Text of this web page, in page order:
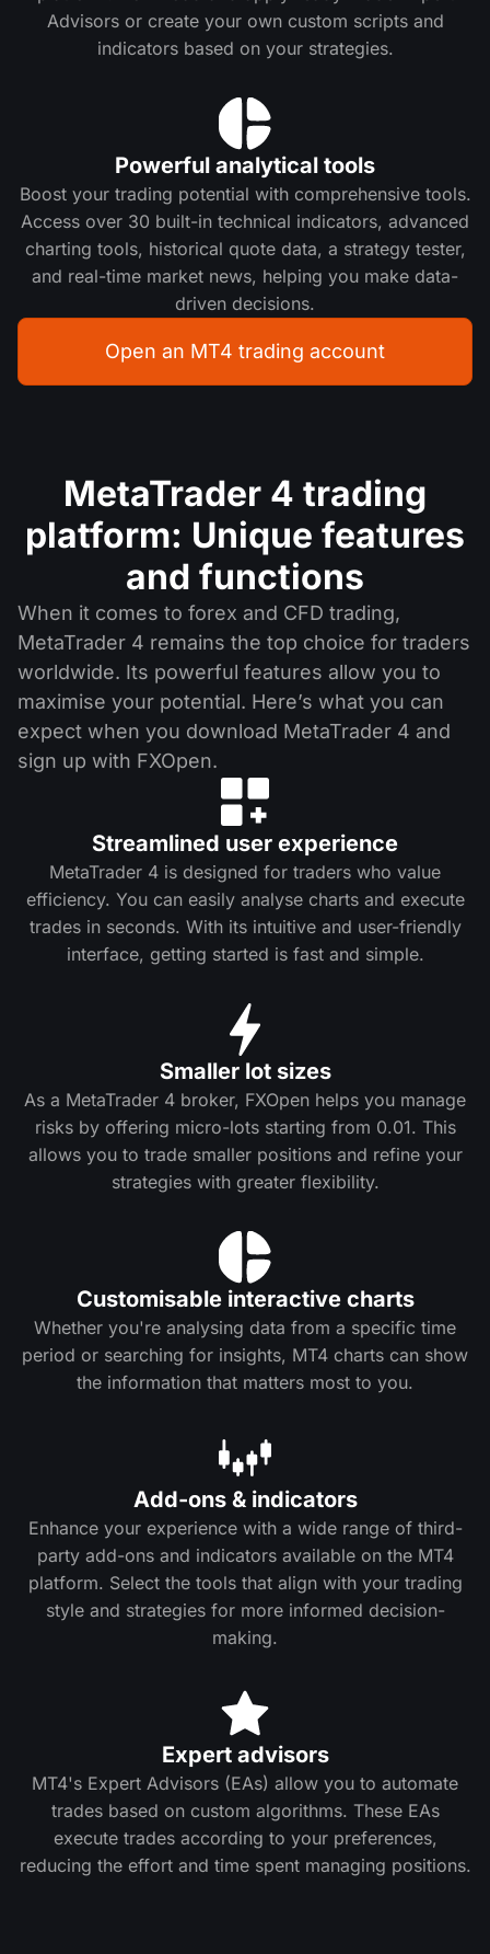
Advisors or create your own custom scripts and
indicators based on your strategies.
Powerful analytical tools
Boost your trading potential with comprehensive tools.
Access over 30 built-in technical indicators, advanced
charting tools, historical quote data, a strategy tester,
and real-time market news, helping you make data-
driven decisions.
Open an MT4 trading account
MetaTrader 4 trading
platform: Unique features
and functions
When it comes to forex and CFD trading,
MetaTrader 4 remains the top choice for traders
worldwide. Its powerful features allow you to
maximise your potential. Here’s what you can
expect when you download MetaTrader 4 and
sign up with FXOpen.
Streamlined user experience
MetaTrader 4 is designed for traders who value
efficiency. You can easily analyse charts and execute
trades in seconds. With its intuitive and user-friendly
interface, getting started is fast and simple.
Smaller lot sizes
As a MetaTrader 4 broker, FXOpen helps you manage
risks by offering micro-lots starting from 0.01. This
allows you to trade smaller positions and refine your
strategies with greater flexibility.
Customisable interactive charts
Whether you're analysing data from a specific time
period or searching for insights, MT4 charts can show
the information that matters most to you.
Add-ons & indicators
Enhance your experience with a wide range of third-
party add-ons and indicators available on the MT4
platform. Select the tools that align with your trading
style and strategies for more informed decision-
making.
Expert advisors
MT4's Expert Advisors (EAs) allow you to automate
trades based on custom algorithms. These EAs
execute trades according to your preferences,
reducing the effort and time spent managing positions.